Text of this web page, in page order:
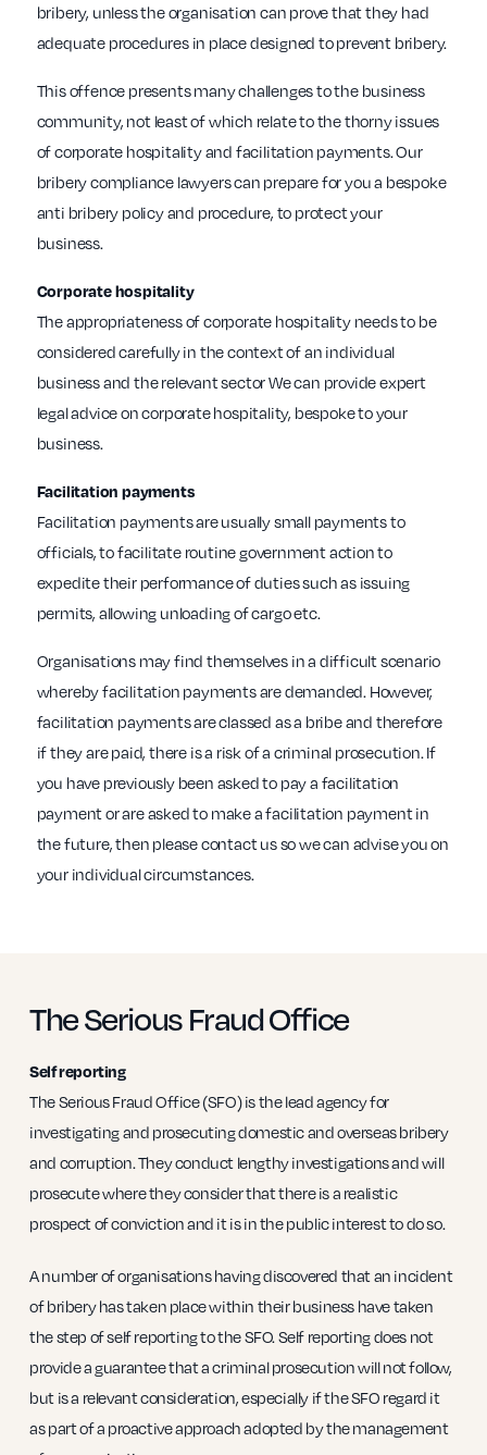
bribery, unless the organisation can prove that they had
adequate procedures in place designed to prevent bribery.
This offence presents many challenges to the business
community, not least of which relate to the thorny issues
of corporate hospitality and facilitation payments. Our
bribery compliance lawyers can prepare for you a bespoke
anti bribery policy and procedure, to protect your
business.
Corporate hospitality
The appropriateness of corporate hospitality needs to be
considered carefully in the context of an individual
business and the relevant sector We can provide expert
legal advice on corporate hospitality, bespoke to your
business.
Facilitation payments
Facilitation payments are usually small payments to
officials, to facilitate routine government action to
expedite their performance of duties such as issuing
permits, allowing unloading of cargo etc.
Organisations may find themselves in a difficult scenario
whereby facilitation payments are demanded. However,
facilitation payments are classed as a bribe and therefore
if they are paid, there is a risk of a criminal prosecution. If
you have previously been asked to pay a facilitation
payment or are asked to make a facilitation payment in
the future, then please contact us so we can advise you on
your individual circumstances.
The Serious Fraud Office
Self reporting
The Serious Fraud Office (SFO) is the lead agency for
investigating and prosecuting domestic and overseas bribery
and corruption. They conduct lengthy investigations and will
prosecute where they consider that there is a realistic
prospect of conviction and it is in the public interest to do so.
A number of organisations having discovered that an incident
of bribery has taken place within their business have taken
the step of self reporting to the SFO. Self reporting does not
provide a guarantee that a criminal prosecution will not follow,
but is a relevant consideration, especially if the SFO regard it
as part of a proactive approach adopted by the management